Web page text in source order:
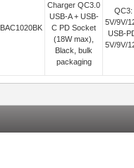
BAC1020BK
Charger QC3.0
USB-A + USB-
C PD Socket
(18W max),
Black, bulk
packaging
QC3:
5V/9V/
USB-
5V/9V/